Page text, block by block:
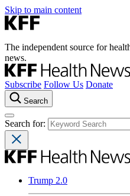
Skip to main content
The independent source for
news.
Subscribe Follow Us Donate
Search
Search for:
Trump 2.0